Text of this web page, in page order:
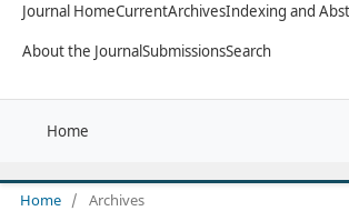
Journal HomeCurrentArchivesIndexing and
About the JournalSubmissionsSearch
Home
Home / Archives